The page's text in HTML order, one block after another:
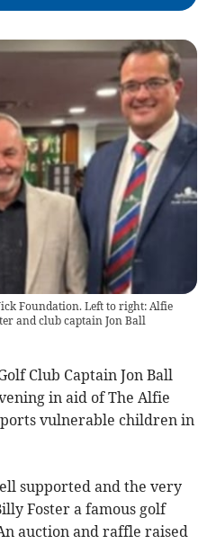
Foundation. Left to right: Alfie
and club captain Jon Ball
Club Captain Jon Ball
in aid of The Alfie
vulnerable children in
supported and the very
Foster a famous golf
auction and raffle raised